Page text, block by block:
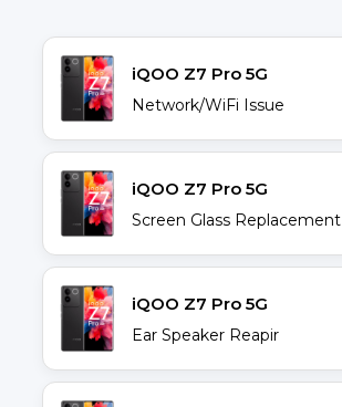
iQOO Z7 Pro 5G
Network/WiFi Issue
iQOO Z7 Pro 5G
Screen Glass Replacement
iQOO Z7 Pro 5G
Ear Speaker Reapir